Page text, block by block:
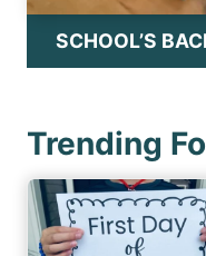
SCHOOL’S
Trending